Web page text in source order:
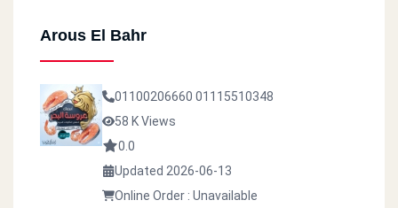
Arous El Bahr
01100206660 01115510348
58 K Views
0.0
Updated 2026-06-13
Online Order : Unavailable